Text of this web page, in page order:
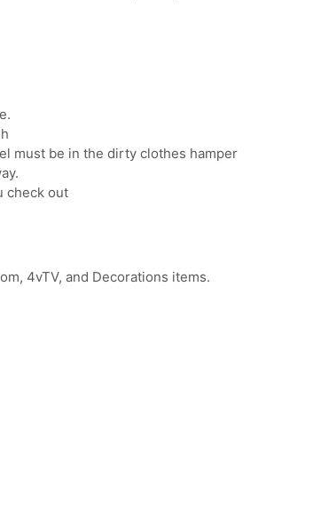
must be in the dirty clothes hamper
check out
4vTV, and Decorations items.